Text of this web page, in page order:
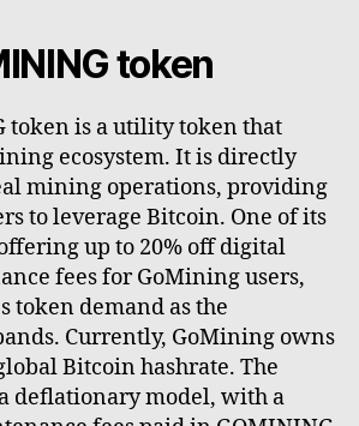
token
token is a utility token that
ecosystem. It is directly
mining operations, providing
to leverage Bitcoin. One of its
up to 20% off digital
fees for GoMining users,
token demand as the
Currently, GoMining owns
Bitcoin hashrate. The
deflationary model, with a